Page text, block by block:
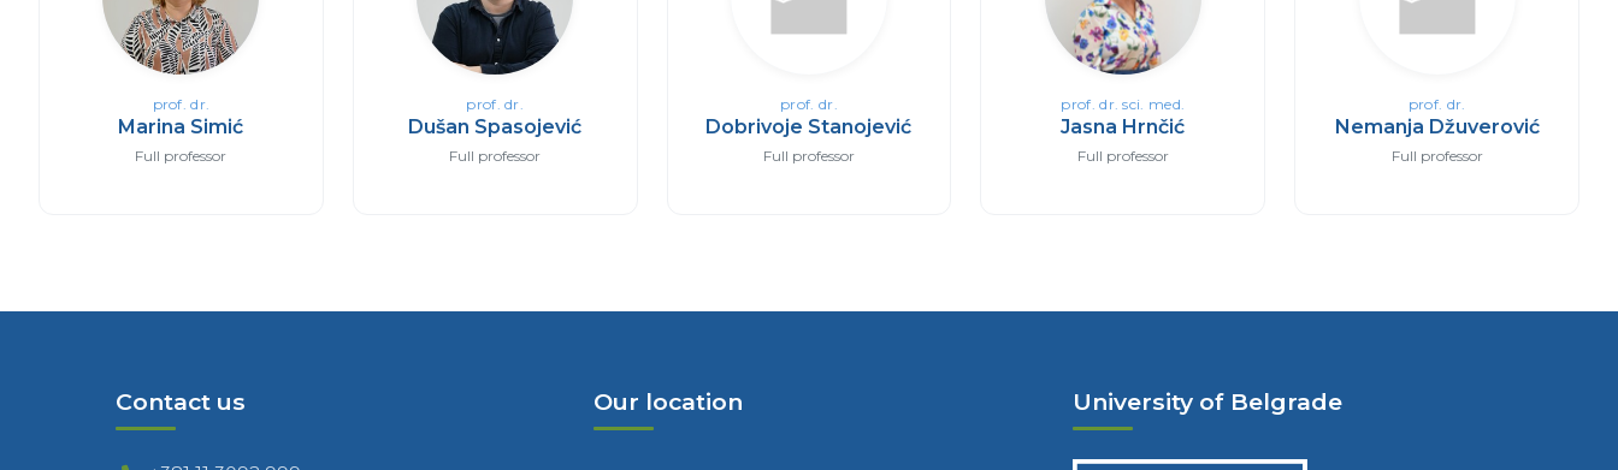
prof. dr.
Marina Simić
Full professor
prof. dr.
Dušan Spasojević
Full professor
prof. dr.
Dobrivoje Stanojević
Full professor
prof. dr. sci. med.
Jasna Hrnčić
Full professor
prof. dr.
Nemanja Džuverović
Full professor
Contact us Our location University of Belgrade